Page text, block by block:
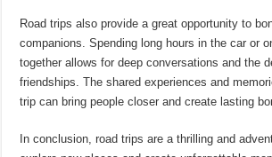
Road trips also provide a great opportunity to
companions. Spending long hours in the car or
together allows for deep conversations and the
friendships. The shared experiences and
trip can bring people closer and create lasting
In conclusion, road trips are a thrilling and